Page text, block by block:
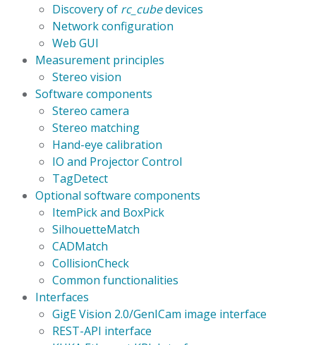
Discovery of rc_cubedevices
Network configuration
Web GUI
Measurement principles
Stereo vision
Software components
Stereo camera
Stereo matching
Hand-eye calibration
IO and Projector Control
TagDetect
Optional software components
ItemPick and BoxPick
SilhouetteMatch
CADMatch
CollisionCheck
Common functionalities
Interfaces
GigE Vision 2.0/GenICam image interface
REST-API interface